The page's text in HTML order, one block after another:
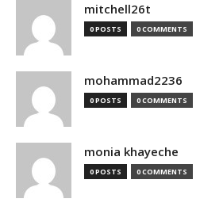
mitchell26t
0 POSTS 0 COMMENTS
mohammad2236
0 POSTS 0 COMMENTS
monia khayeche
0 POSTS 0 COMMENTS